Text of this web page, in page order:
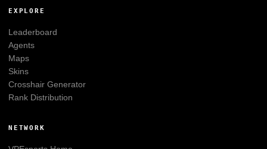
EXPLORE
Leaderboard
Agents
Maps
Skins
Crosshair Generator
Rank Distribution
NETWORK